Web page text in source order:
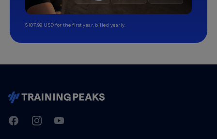
$107.99 USD for the first year, billed yearly.
TrainingPeaks
FacebookInstagramYoutube